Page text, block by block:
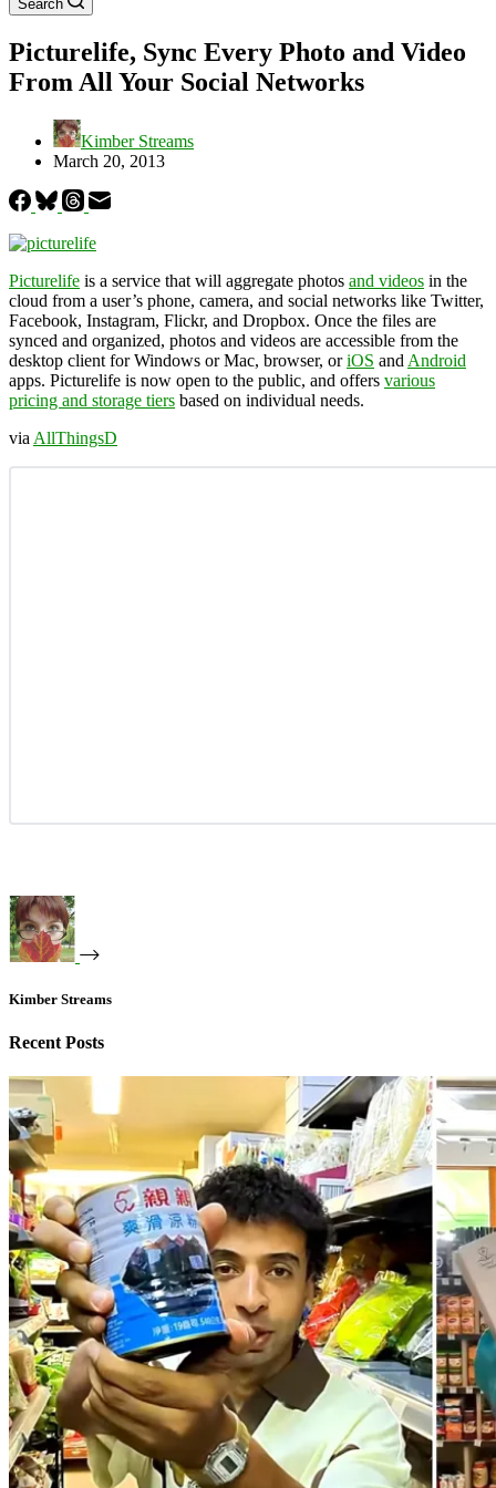
Search
Picturelife, Sync Every Photo and Video
From All Your Social Networks
Kimber Streams
March 20, 2013
Picturelife is a service that will aggregate photos and videos in the
cloud from a user’s phone, camera, and social networks like Twitter,
Facebook, Instagram, Flickr, and Dropbox. Once the files are
synced and organized, photos and videos are accessible from the
desktop client for Windows or Mac, browser, oriOS and Android
apps. Picturelife is now open to the public, and offers various
pricing and storage tiers based on individual needs.
via AllThingsD
Kimber Streams
Recent Posts